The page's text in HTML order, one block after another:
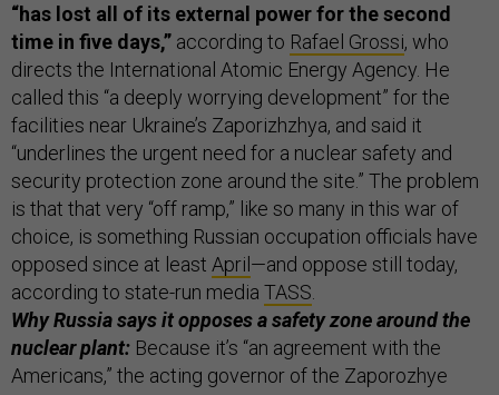
“has lost all of its external power for the second
time in five days,” according to Rafael Grossi, who
directs the International Atomic Energy Agency. He
called this “a deeply worrying development” for the
facilities near Ukraine’s Zaporizhzhya, and said it
“underlines the urgent need for a nuclear safety and
security protection zone around the site.” The problem
is that that very “off ramp,” like so many in this war of
choice, is something Russian occupation officials have
opposed since at least April —and oppose still today,
according to state-run media TASS.
Why Russia says it opposes a safety zone around the
nuclear plant: Because it’s “an agreement with the
Americans,” the acting governor of the Zaporozhye